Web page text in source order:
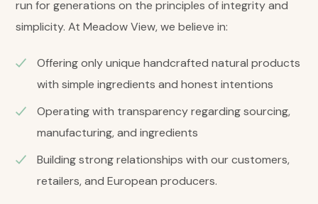
run for generations on the principles of integrity and
simplicity. At Meadow View, we believe in:
Offering only unique handcrafted natural products
with simple ingredients and honest intentions
Operating with transparency regarding sourcing,
manufacturing, and ingredients
Building strong relationships with our customers,
retailers, and European producers.